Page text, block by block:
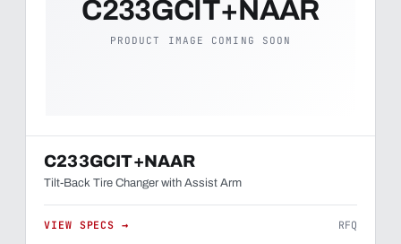
C233GCIT+NAAR
PRODUCT IMAGE COMING SOON
C233GCIT+NAAR
Tilt-Back Tire Changer with Assist Arm
VIEW SPECS → RFQ